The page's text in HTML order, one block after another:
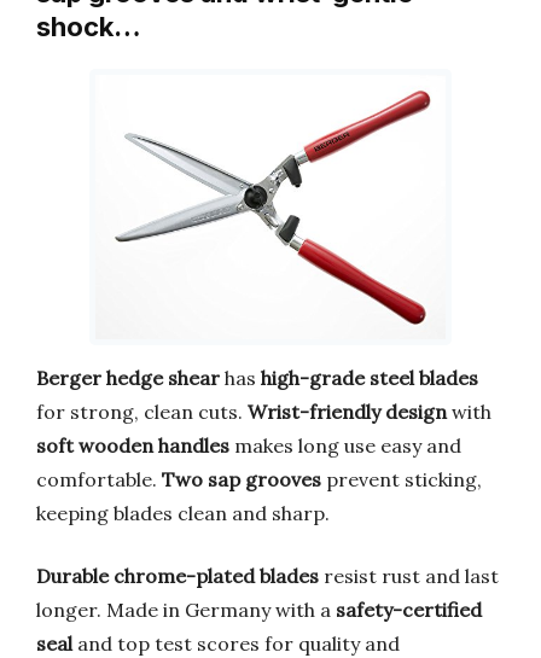
shock…
Berger hedge shear has high-grade steel blades
for strong, clean cuts. Wrist-friendly designwith
soft wooden handles makes long use easy and
comfortable. Two sap grooves prevent sticking,
keeping blades clean and sharp.
Durable chrome-plated blades resist rust and last
longer. Made in Germany with a safety-certified
sealand top test scores for quality and